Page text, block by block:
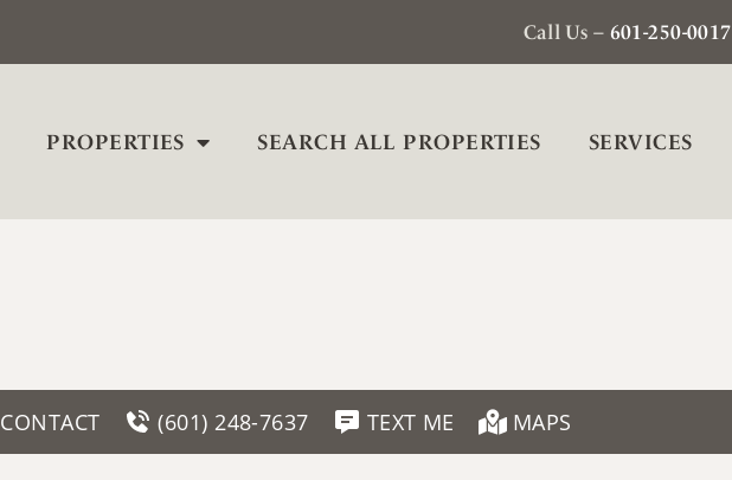
Call Us – 601-250-0017
PROPERTIES SEARCH ALL PROPERTIES SERVICES
CONTACT (601) 248-7637 TEXT ME MAPS